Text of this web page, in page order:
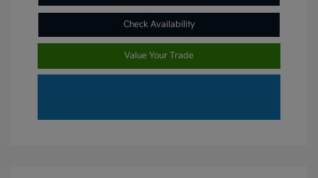
Check Availability
Value Your Trade